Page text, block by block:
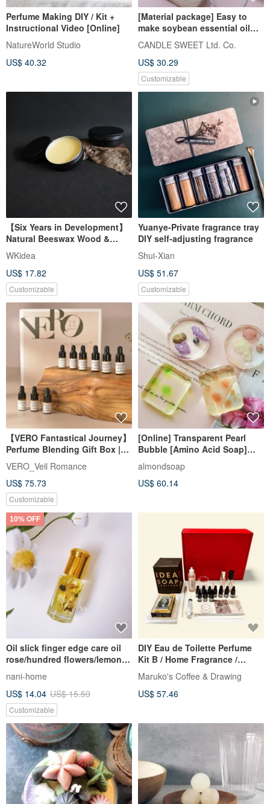
Perfume Making DIY / Kit +
Instructional Video [Online]
NatureWorld Studio
US$ 40.32
[Material package] Easy to
make soybean essential oil
candles - 3 cups - new
packaging!!
CANDLE SWEET Ltd. Co.
US$ 30.29
Customizable
【Six Years in Development】
Natural Beeswax Wood &
Leather Care Set Handmade in
Taiwan for Wood and Leather
WKidea
US$ 17.82
Customizable
Yuanye-Private fragrance tray
DIY self-adjusting fragrance
Shui-Xian
US$ 51.67
Customizable
【VERO Fantastical Journey】
Perfume Blending Gift Box |
DIY Scent Experience |
Custom Gift Box
VERO_Veil Romance
US$ 75.73
Customizable
[Online] Transparent Pearl
Bubble [Amino Acid Soap]
Fragrance Soap Material Pack
+ Course
almondsoap
US$ 60.14
10% OFF
Oil slick finger edge care oil
rose/hundred flowers/lemon
fragrance
nani-home
US$ 14.04 US$ 15.59
Customizable
DIY Eau de Toilette Perfume
Kit B / Home Fragrance /
Handmade Set
Maruko's Coffee & Drawing
US$ 57.46